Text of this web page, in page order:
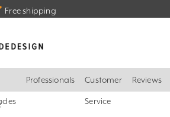
Free shipping
Professionals Customer
Service
Reviews